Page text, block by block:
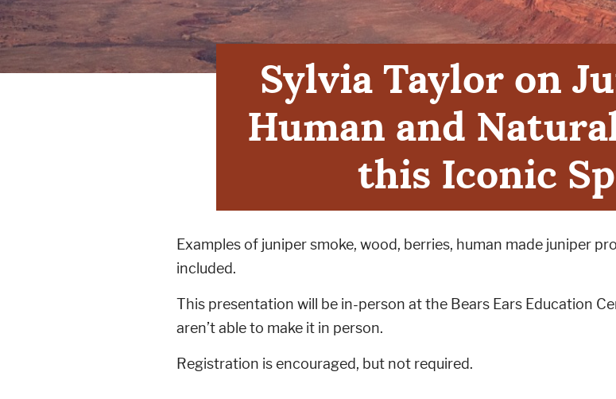
Sylvia Taylor on
Human and
this Iconic
Examples of juniper smoke, wood, berries, human made juniper
included.
This presentation will be in-person at the Bears Ears Education
aren’t able to make it in person.
Registration is encouraged, but not required.